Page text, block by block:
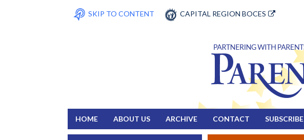
SKIP TO CONTENT CAPITAL REGION BOCES
HOME ABOUT US ARCHIVE CONTACT SUBSCRIBE